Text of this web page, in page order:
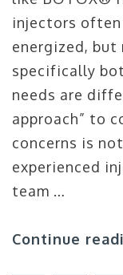
injectors
energized, but
specifically
needs are
approach” to
concerns is
experienced
team …
Continue